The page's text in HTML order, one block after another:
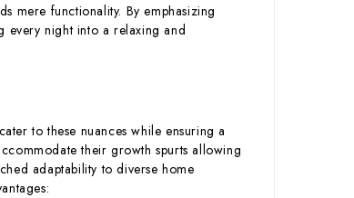
mere functionality. By emphasizing
every night into a relaxing and
to these nuances while ensuring a
their growth spurts allowing
adaptability to diverse home